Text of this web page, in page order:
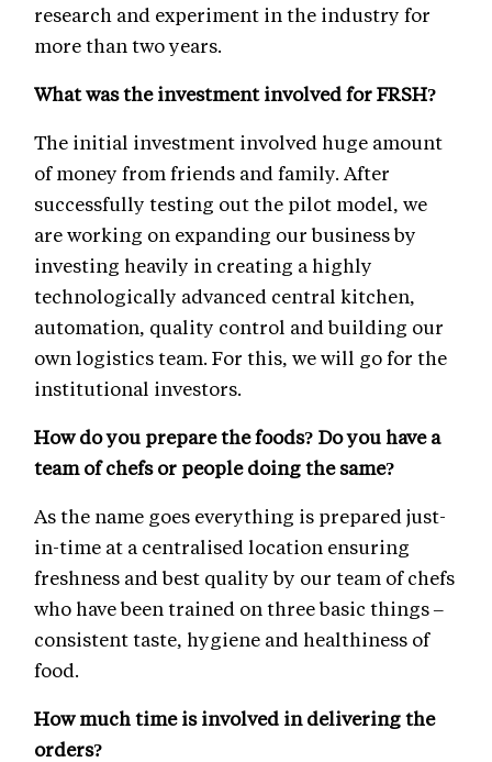
research and experiment in the industry for
more than two years.
What was the investment involved for FRSH?
The initial investment involved huge amount
of money from friends and family. After
successfully testing out the pilot model, we
are working on expanding our business by
investing heavily in creating a highly
technologically advanced central kitchen,
automation, quality control and building our
own logistics team. For this, we will go for the
institutional investors.
How do you prepare the foods? Do you have a
team of chefs or people doing the same?
As the name goes everything is prepared just-
in-time at a centralised location ensuring
freshness and best quality by our team of chefs
who have been trained on three basic things –
consistent taste, hygiene and healthiness of
food.
How much time is involved in delivering the
orders?